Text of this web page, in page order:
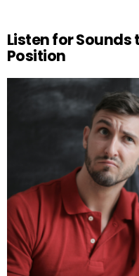
Listen for Sounds
Position